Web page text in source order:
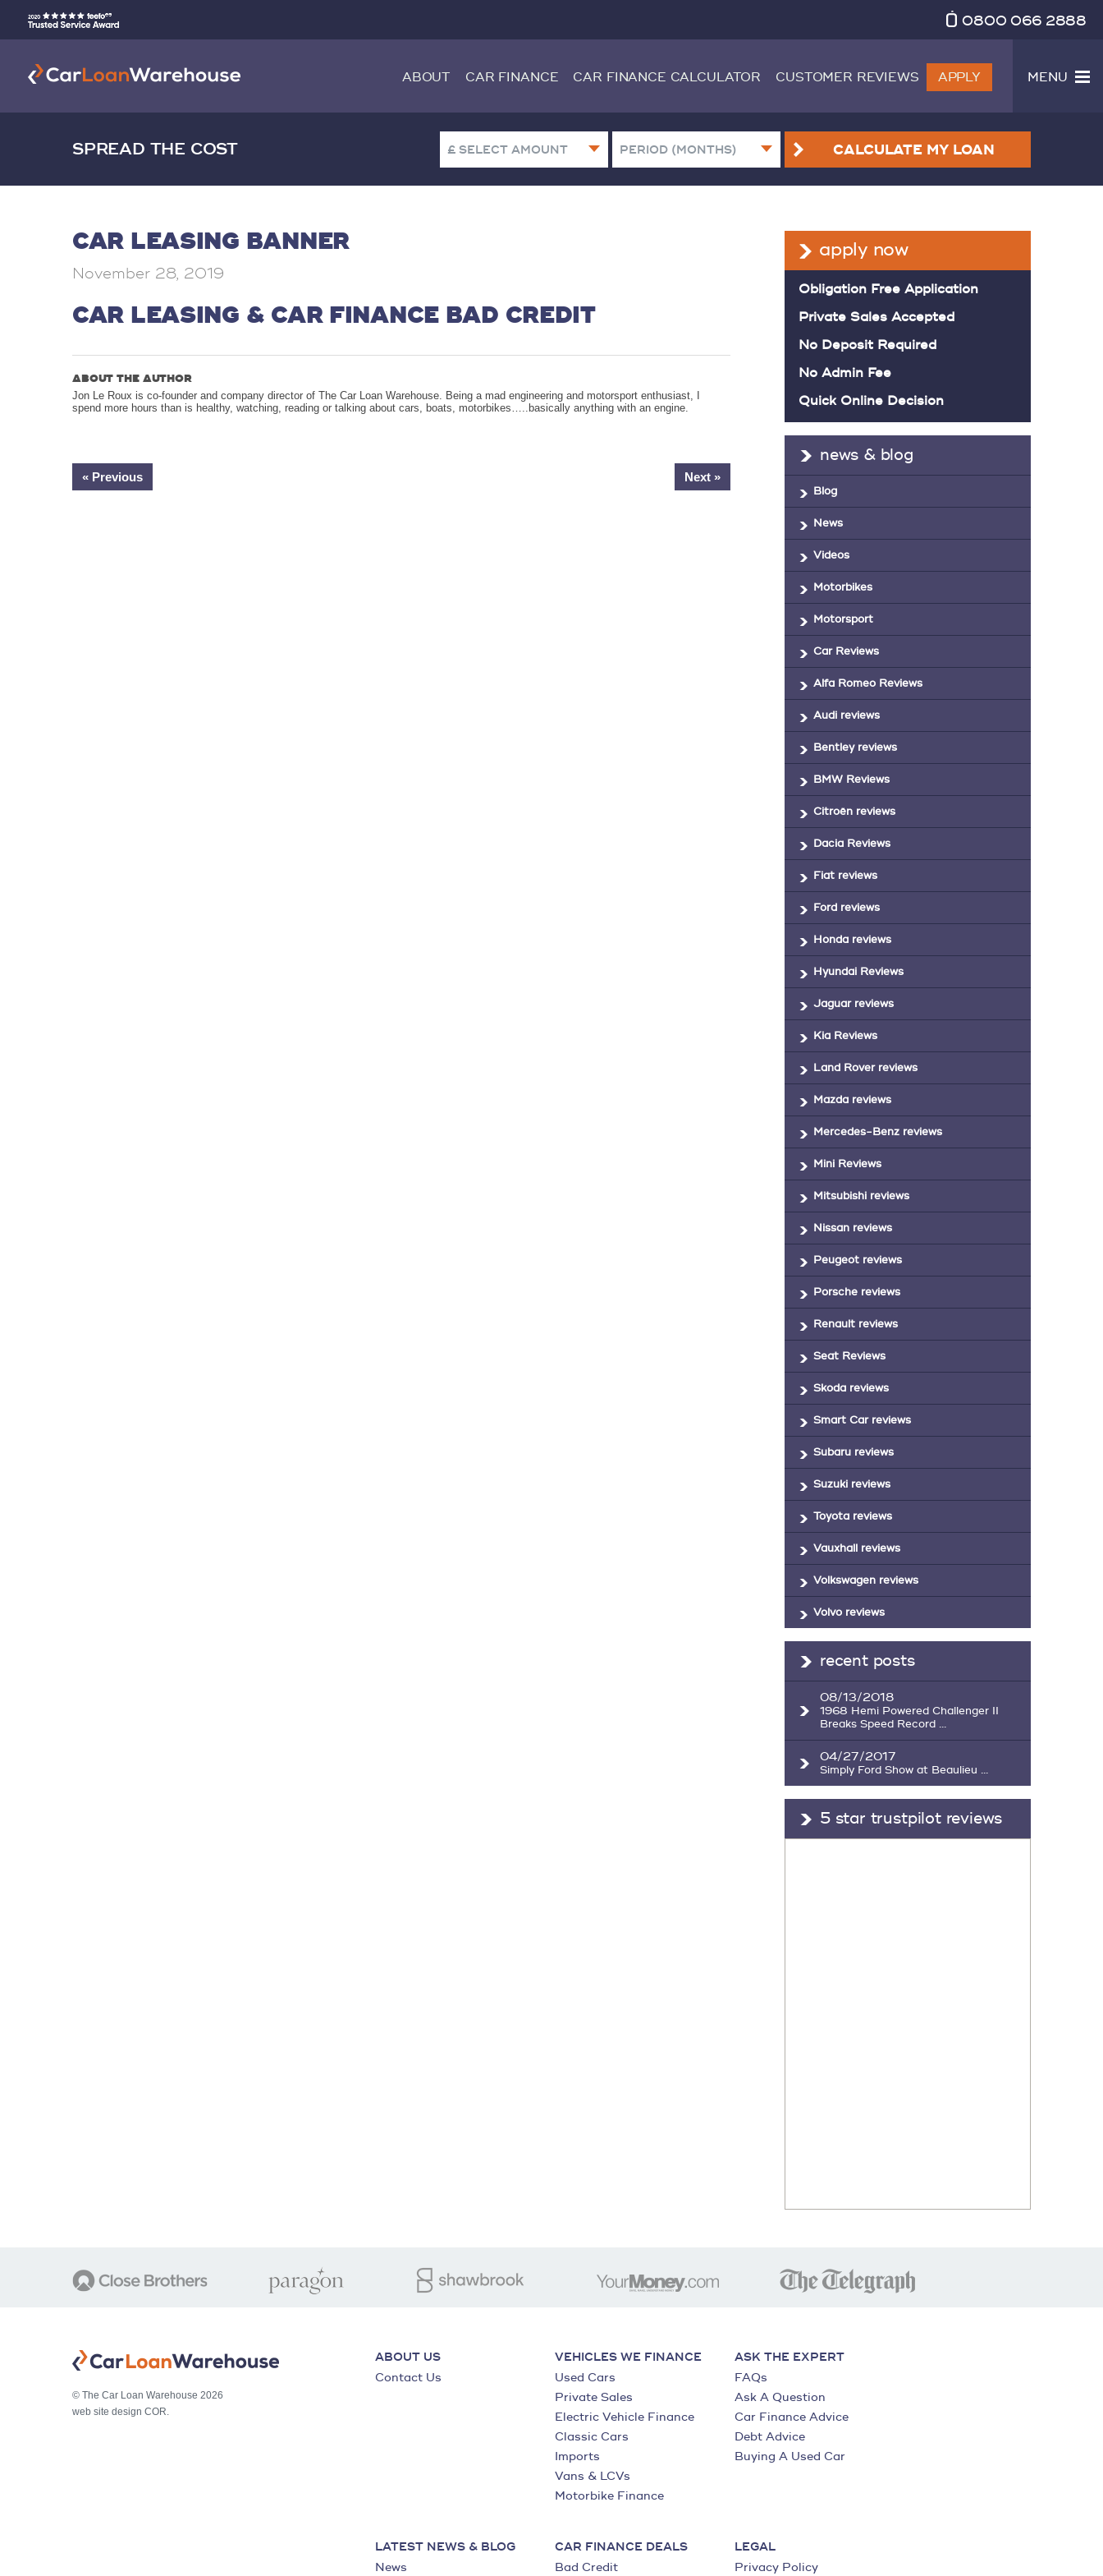
0800 066 2888
ABOUT CAR FINANCE CAR FINANCE CALCULATOR CUSTOMER REVIEWS APPLY MENU
SPREAD THE COST CALCULATEMY LOAN
CAR LEASING BANNER
November 28, 2019
CAR LEASING & CAR FINANCE BAD CREDIT
ABOUT THE AUTHOR
Jon Le Roux is co-founder and company director of The Car Loan Warehouse. Being a mad engineering and motorsport enthusiast, I
spend more hours than is healthy, watching, reading or talking about cars, boats, motorbikes…..basically anything with an engine.
« Previous Next »
apply now
Obligation Free Application
Private Sales Accepted
No Deposit Required
No Admin Fee
Quick Online Decision
news & blog
Blog
News
Videos
Motorbikes
Motorsport
Car Reviews
Alfa Romeo Reviews
Audi reviews
Bentley reviews
BMW Reviews
Citroën reviews
Dacia Reviews
Fiat reviews
Ford reviews
Honda reviews
Hyundai Reviews
Jaguar reviews
Kia Reviews
Land Rover reviews
Mazda reviews
Mercedes-Benz reviews
Mini Reviews
Mitsubishi reviews
Nissan reviews
Peugeot reviews
Porsche reviews
Renault reviews
Seat Reviews
Skoda reviews
Smart Car reviews
Subaru reviews
Suzuki reviews
Toyota reviews
Vauxhall reviews
Volkswagen reviews
Volvo reviews
recent posts
08/13/2018
1968 Hemi Powered Challenger II
Breaks Speed Record ...
04/27/2017
Simply Ford Show at Beaulieu ...
5 star trustpilot reviews
© The Car Loan Warehouse 2026
web site design COR.
ABOUT US
Contact Us
VEHICLES WE FINANCE
Used Cars
Private Sales
Electric Vehicle Finance
Classic Cars
Imports
Vans & LCVs
Motorbike Finance
ASK THE EXPERT
FAQs
Ask A Question
Car Finance Advice
Debt Advice
Buying A Used Car
LATEST NEWS & BLOG
News
CAR FINANCE DEALS
Bad Credit
LEGAL
Privacy Policy